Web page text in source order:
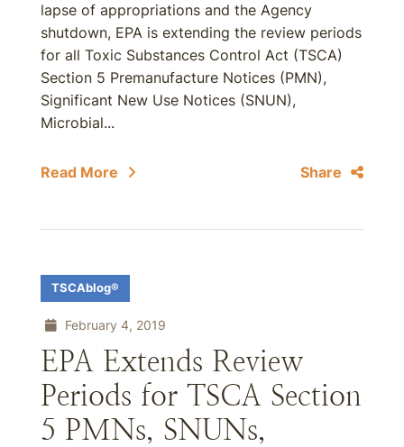
lapse of appropriations and the Agency
shutdown, EPA is extending the review periods
for all Toxic Substances Control Act (TSCA)
Section 5 Premanufacture Notices (PMN),
Significant New Use Notices (SNUN),
Microbial...
Read More Share
TSCAblog®
February 4, 2019
EPA Extends Review
Periods for TSCA Section
5 PMNs, SNUNs,